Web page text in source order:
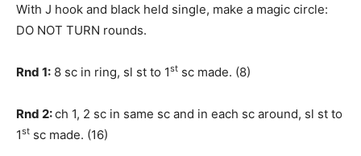
With J hook and black held single, make a magic circle:
DO NOT TURN rounds.
Rnd 1: 8 sc in ring, sl st to 1st sc made. (8)
Rnd 2:ch 1, 2 sc in same sc and in each sc around, sl st to
1st sc made. (16)